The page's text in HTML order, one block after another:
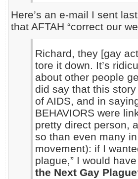
Here’s an e-mail I sent
that AFTAH “correct our
Richard, they [gay
tore it down. It’s
about other people
did say that this
of AIDS, and in
BEHAVIORS were
pretty direct person,
so than even many
movement): if I
plague,” I would
the Next Gay